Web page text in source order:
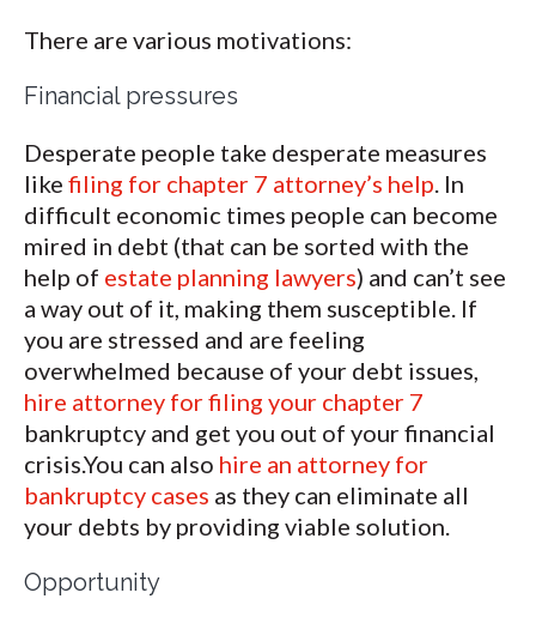
There are various motivations:
Financial pressures
Desperate people take desperate measures
likefiling for chapter 7 attorney’s help. In
difficult economic times people can become
mired in debt (that can be sorted with the
help of estate planning lawyers) and can’t see
a way out of it, making them susceptible. If
you are stressed and are feeling
overwhelmed because of your debt issues,
hire attorney for filing your chapter 7
bankruptcy and get you out of your financial
crisis.You can also hire an attorney for
bankruptcy cases as they can eliminate all
your debts by providing viable solution.
Opportunity